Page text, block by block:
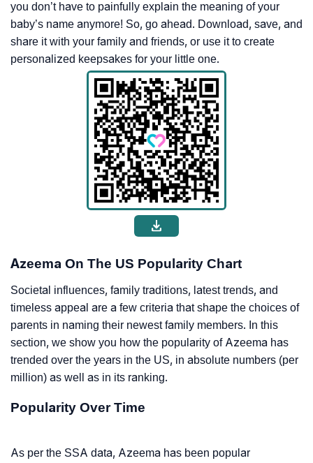
you don’t have to painfully explain the meaning of your
baby’s name anymore! So, go ahead. Download, save, and
share it with your family and friends, or use it to create
personalized keepsakes for your little one.
Azeema On The US Popularity Chart
Societal influences, family traditions, latest trends, and
timeless appeal are a few criteria that shape the choices of
parents in naming their newest family members. In this
section, we show you how the popularity of Azeema has
trended over the years in the US, in absolute numbers (per
million) as well as in its ranking.
Popularity Over Time
As per the SSA data, Azeema has been popular